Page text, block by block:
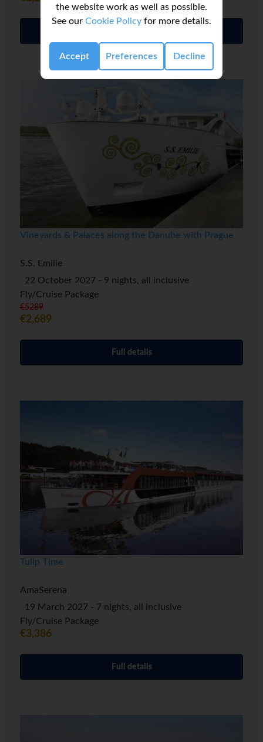
the website work as well as possible.
See our Cookie Policy for more details.
Accept Preferences Decline
Vineyards & Palaces along the Danube with Prague
S.S. Emilie
22 October 2027 - 9 nights, all inclusive
Fly/Cruise Package
€5289
€2,689
Full details
Tulip Time
AmaSerena
19 March 2027 - 7 nights, all inclusive
Fly/Cruise Package
€3,386
Full details